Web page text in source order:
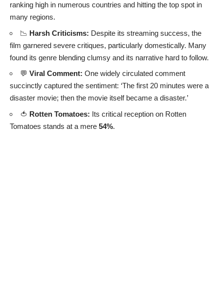
ranking high in numerous countries and hitting the top spot in
many regions.
📉 Harsh Criticisms: Despite its streaming success, the
film garnered severe critiques, particularly domestically. Many
found its genre blending clumsy and its narrative hard to follow.
💬 Viral Comment: One widely circulated comment
succinctly captured the sentiment: ‘The first 20 minutes were a
disaster movie; then the movie itself became a disaster.’
🍅 Rotten Tomatoes: Its critical reception on Rotten
Tomatoes stands at a mere 54%.